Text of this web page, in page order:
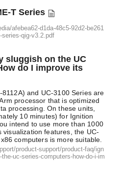
T Series
afebea62-d1da-48c5-92d2-be261
series-qig-v3.2.pdf
sluggish on the UC
do I improve its
8112A) and UC-3100 Series are
processor that is optimized
processing. On these units,
10 minutes) for Ignition
intend to use more than 1000
visualization features, the UC-
computers is more suitable.
product-support/product-faq/ign
uc-series-computers-how-do-i-im